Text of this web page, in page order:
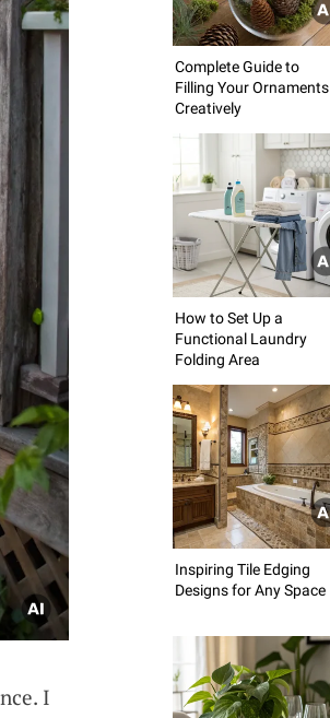
I
Complete Guide to
Filling Your Ornaments
Creatively
How to Set Up a
Functional Laundry
Folding Area
Inspiring Tile Edging
Designs for Any Space